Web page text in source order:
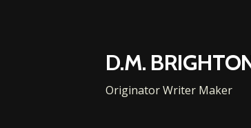
D.M.
Originator Writer Maker